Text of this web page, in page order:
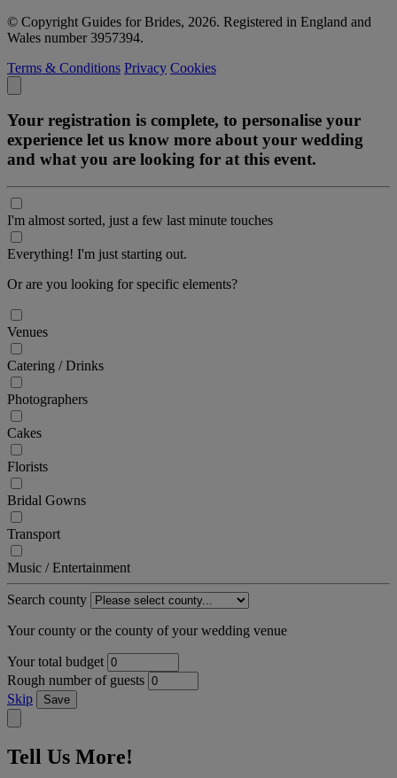
© Copyright Guides for Brides, 2026. Registered in England and
Wales number 3957394.
Terms & Conditions Privacy Cookies
Your registration is complete, to personalise your
experience let us know more about your wedding
and what you are looking for at this event.
I'm almost sorted, just a few last minute touches
Everything! I'm just starting out.
Or are you looking for specific elements?
Venues
Catering / Drinks
Photographers
Cakes
Florists
Bridal Gowns
Transport
Music / Entertainment
Search county
Your county or the county of your wedding venue
Your total budget
Rough number of guests
Skip
Save
Tell Us More!